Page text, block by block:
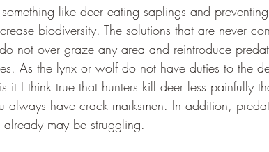
like deer eating saplings and
biodiversity. The solutions that are never
not over graze any area and reintroduce
As the lynx or wolf do not have duties to the
I think true that hunters kill deer less painfully
always have crack marksmen. In addition,
may be struggling.